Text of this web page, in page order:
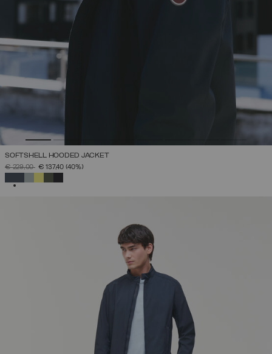
SOFTSHELL HOODED JACKET
PRICE REDUCED FROM
€ 229,00TO€ 137,40 (40%)